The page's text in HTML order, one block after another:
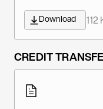
Download 112
CREDIT